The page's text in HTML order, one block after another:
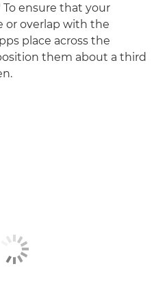
ensure that your
or overlap with the
place across the
them about a third